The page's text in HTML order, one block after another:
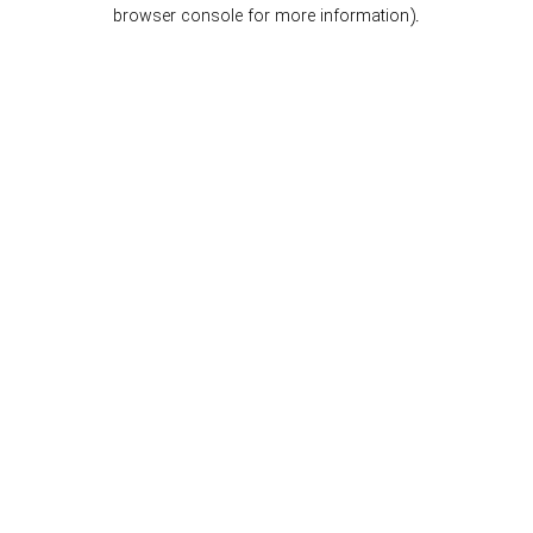
browser console for more information).